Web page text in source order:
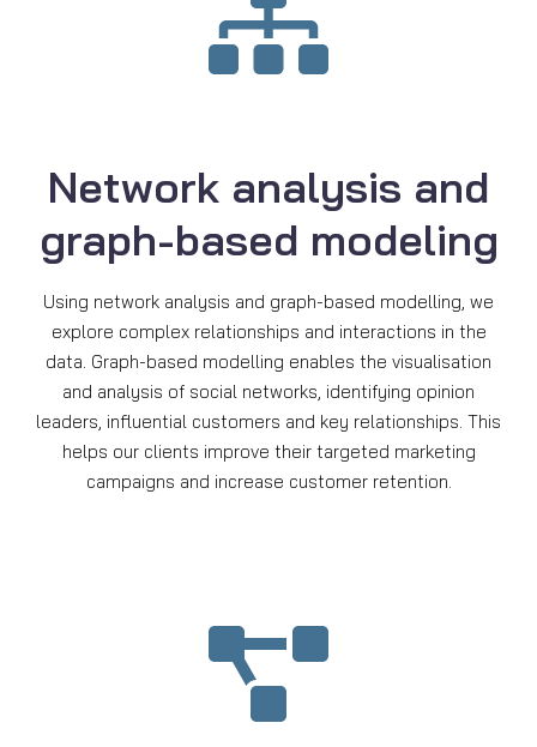
Network analysis and
graph-based modeling
Using network analysis and graph-based modelling, we
explore complex relationships and interactions in the
data. Graph-based modelling enables the visualisation
and analysis of social networks, identifying opinion
leaders, influential customers and key relationships. This
helps our clients improve their targeted marketing
campaigns and increase customer retention.